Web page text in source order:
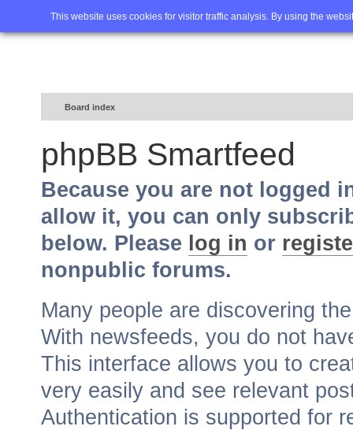
This website uses cookies for visitor traffic analysis. By using the
Home FAQ Advanced
Board index
phpBB Smartfeed
Because you are not logged
allow it, you can only
below. Please log in or
nonpublic forums.
Many people are discovering
With newsfeeds, you do not
This interface allows you to
very easily and see relevant
Authentication is supported for